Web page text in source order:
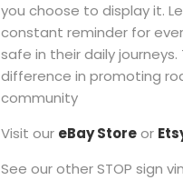
you choose to display it.
constant reminder for
safe in their daily
difference in promoting
community
Visit our eBay Storeor
See our other STOP sign